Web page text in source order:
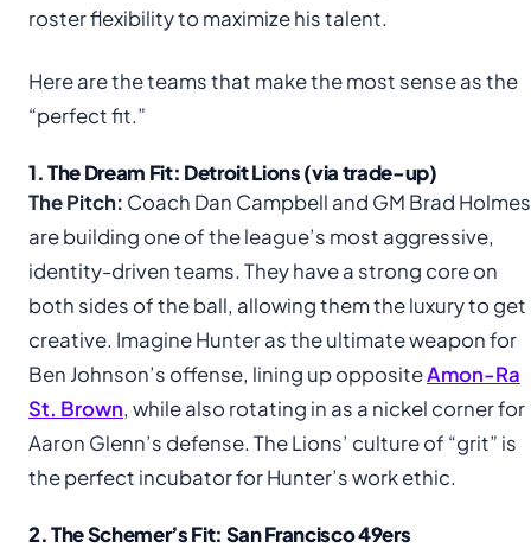
roster flexibility to maximize his talent.
Here are the teams that make the most sense as the
“perfect fit.”
1. The Dream Fit: Detroit Lions (via trade-up)
The Pitch: Coach Dan Campbell and GM Brad Holmes
are building one of the league’s most aggressive,
identity-driven teams. They have a strong core on
both sides of the ball, allowing them the luxury to get
creative. Imagine Hunter as the ultimate weapon for
Ben Johnson’s offense, lining up oppositeAmon-Ra
St. Brown, while also rotating in as a nickel corner for
Aaron Glenn’s defense. The Lions’ culture of “grit” is
the perfect incubator for Hunter’s work ethic.
2. The Schemer’s Fit: San Francisco 49ers